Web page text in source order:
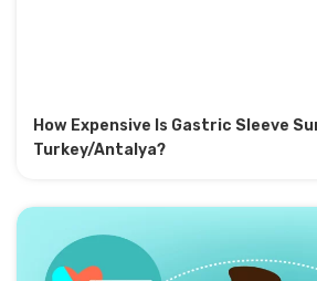
How Expensive Is Gastric Sleeve
Turkey/Antalya?